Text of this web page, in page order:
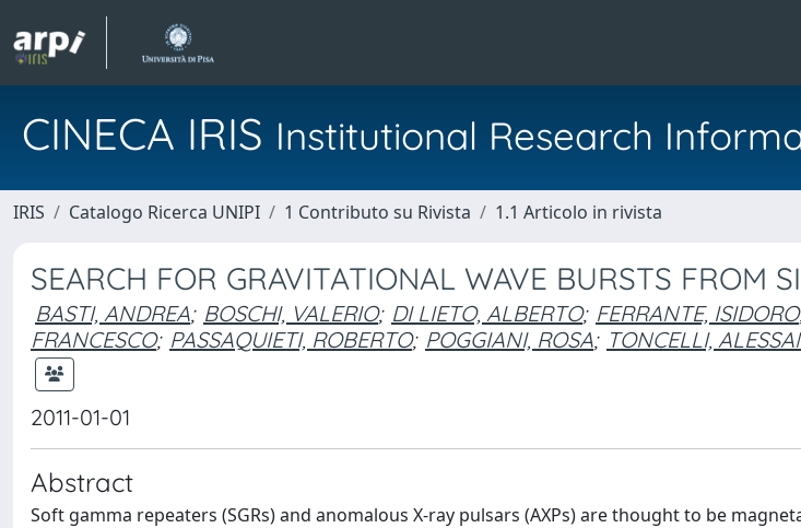
CINECA IRIS Institutional Research
IRIS Catalogo Ricerca UNIPI 1 Contributo su Rivista 1.1 Articolo in rivista
SEARCH FOR GRAVITATIONAL WAVE BURSTS FROM
BASTI, ANDREA; BOSCHI, VALERIO; DI LIETO, ALBERTO; FERRANTE, ISIDORO
FRANCESCO; PASSAQUIETI, ROBERTO; POGGIANI, ROSA; TONCELLI,
2011-01-01
Abstract
Soft gamma repeaters (SGRs) and anomalous X-ray pulsars (AXPs) are thought to be